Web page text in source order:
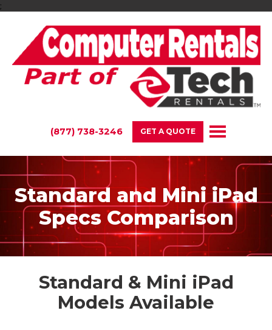
;
(877) 738-3246 GET A QUOTE
Standard and Mini iPad
Specs Comparison
Standard & Mini iPad
Models Available